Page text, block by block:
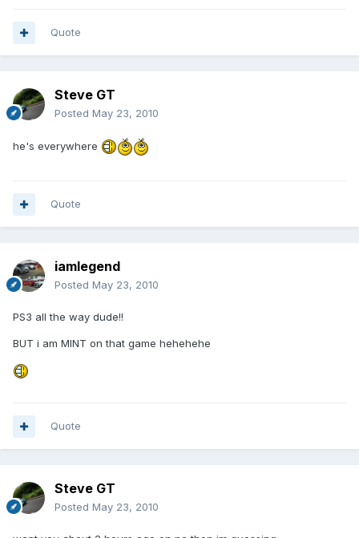
Quote
Steve GT
Posted May 23, 2010
he's everywhere
Quote
iamlegend
Posted May 23, 2010
PS3 all the way dude!!
BUT i am MINT on that game hehehehe
Quote
Steve GT
Posted May 23, 2010